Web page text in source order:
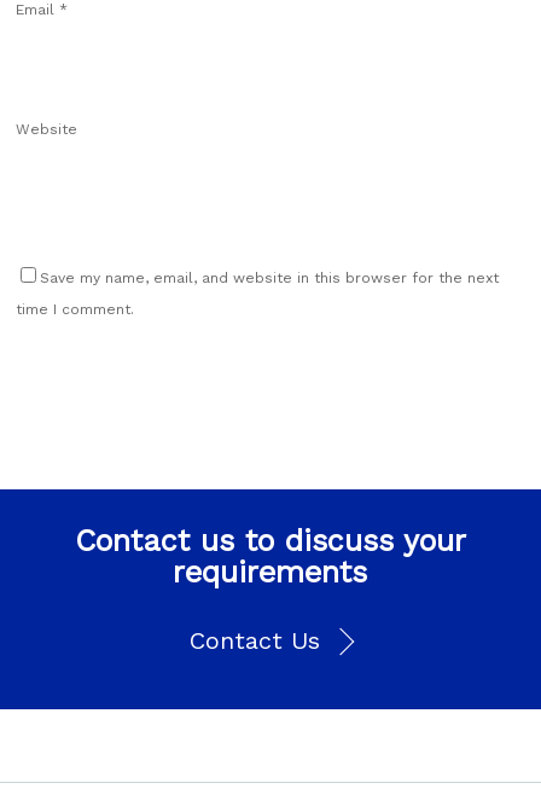
Email *
Website
Save my name, email, and website in this browser for the next
time I comment.
Contact us to discuss your
requirements
Contact Us